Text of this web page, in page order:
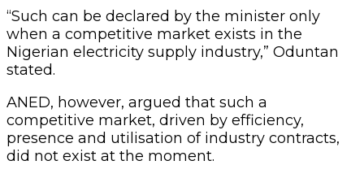
“Such can be declared by the minister only
when a competitive market exists in the
Nigerian electricity supply industry,” Oduntan
stated.
ANED, however, argued that such a
competitive market, driven by efficiency,
presence and utilisation of industry contracts,
did not exist at the moment.